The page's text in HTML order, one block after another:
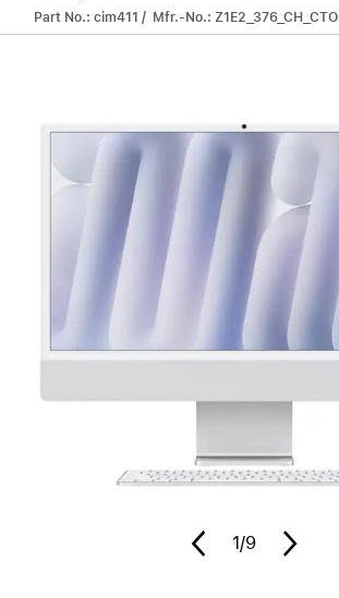
Part No.: cim411 / Mfr.-No.: Z1E2_376_CH_CTO
1/9